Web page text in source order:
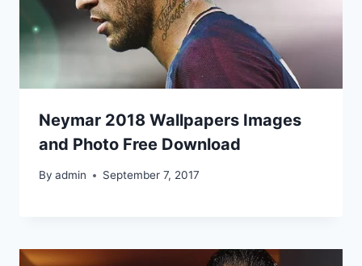
Neymar 2018 Wallpapers Images
and Photo Free Download
By admin September 7, 2017